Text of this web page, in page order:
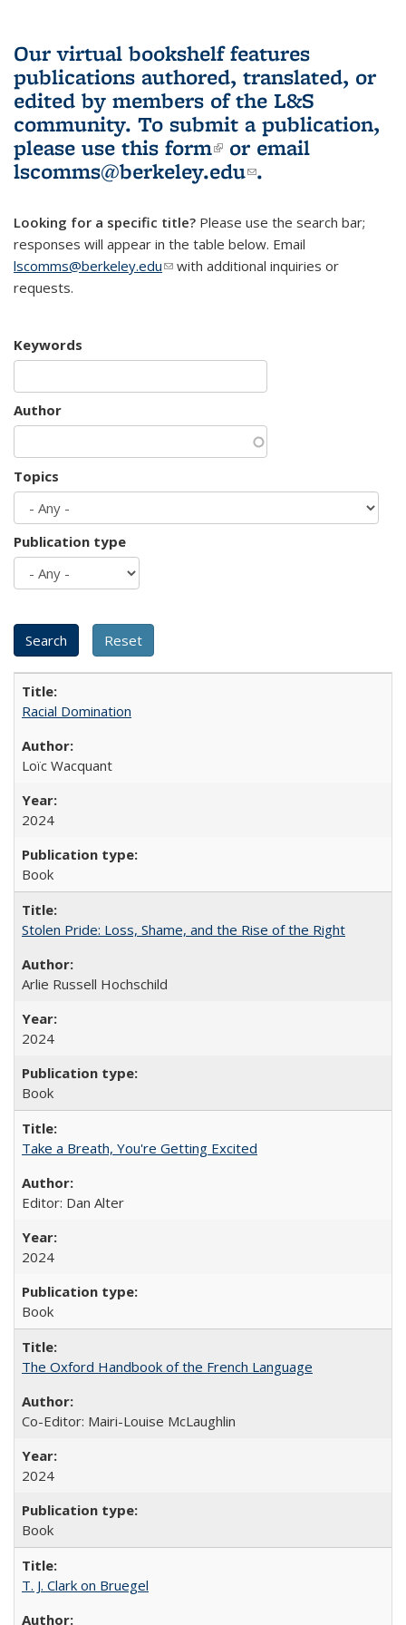
Our virtual bookshelf features
publications authored, translated, or
edited by members of the L&S
community. To submit a publication,
please use this form(link is external)
or email
lscomms@berkeley.edu(link sends e-
.
Looking for a specific title? Please use the search bar;
responses will appear in the table below. Email
lscomms@berkeley.edu(link sends e-mail)
with additional inquiries or
requests.
Keywords
Author
Topics
Publication type
Racial Domination
Loïc Wacquant
2024
Book
Stolen Pride: Loss, Shame, and the Rise of the Right
Arlie Russell Hochschild
2024
Book
Take a Breath, You're Getting Excited
Editor: Dan Alter
2024
Book
The Oxford Handbook of the French Language
Co-Editor: Mairi-Louise McLaughlin
2024
Book
T. J. Clark on Bruegel